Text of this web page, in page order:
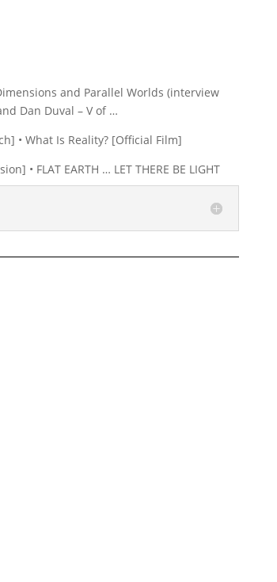
and Parallel Worlds (interview
Dan Duval – V of …
• What Is Reality? [Official Film]
• FLAT EARTH … LET THERE BE LIGHT